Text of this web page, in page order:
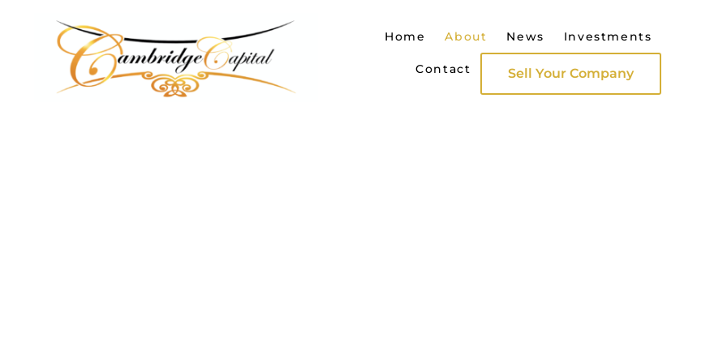
Home About News Investments
Contact Sell Your Company